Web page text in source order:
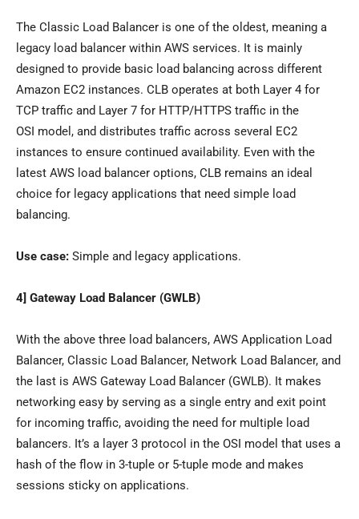
The Classic Load Balancer is one of the oldest, meaning a
legacy load balancer within AWS services. It is mainly
designed to provide basic load balancing across different
Amazon EC2 instances. CLB operates at both Layer 4 for
TCP traffic and Layer 7 for HTTP/HTTPS traffic in the
OSI model, and distributes traffic across several EC2
instances to ensure continued availability. Even with the
latest AWS load balancer options, CLB remains an ideal
choice for legacy applications that need simple load
balancing.
Use case: Simple and legacy applications.
4] Gateway Load Balancer (GWLB)
With the above three load balancers, AWS Application Load
Balancer, Classic Load Balancer, Network Load Balancer, and
the last is AWS Gateway Load Balancer (GWLB). It makes
networking easy by serving as a single entry and exit point
for incoming traffic, avoiding the need for multiple load
balancers. It’s a layer 3 protocol in the OSI model that uses a
hash of the flow in 3-tuple or 5-tuple mode and makes
sessions sticky on applications.